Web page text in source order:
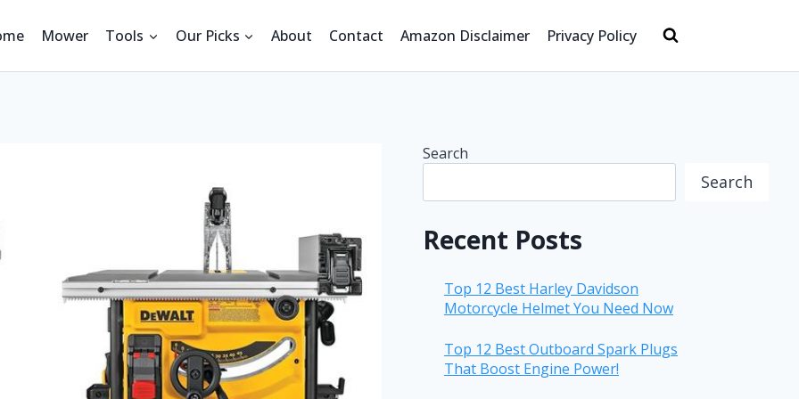
Mower Tools Our Picks About Contact Amazon Disclaimer Privacy Policy
Search
Search
Recent Posts
Top 12 Best Harley Davidson
Motorcycle Helmet You Need Now
Top 12 Best Outboard Spark Plugs
That Boost Engine Power!